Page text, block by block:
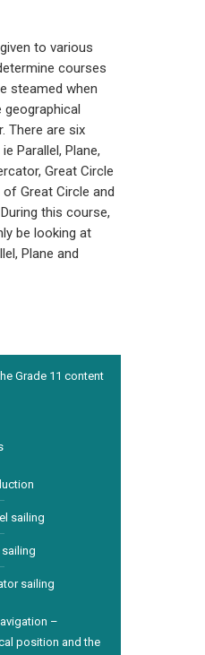
to various
courses
steamed when
There are six
Parallel, Plane,
Great Circle
Great Circle and
this course,
be looking at
Plane and
Grade 11 content
sailing
sailing
sailing
–
position and the